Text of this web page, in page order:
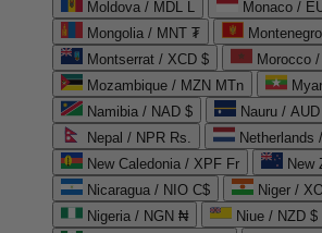
Moldova / MDL L
Monaco /
Mongolia / MNT ₮
Montserrat / XCD $
Mozambique / MZN MTn
Namibia / NAD $
Nauru /
Nepal / NPR Rs.
Netherlands
New Caledonia / XPF Fr
New
Nicaragua / NIO C$
Niger /
Nigeria / NGN ₦
Niue / NZD $